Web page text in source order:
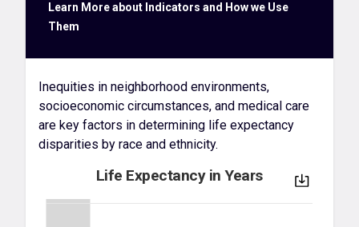
Learn More about Indicators and How we Use
Them
Inequities in neighborhood environments,
socioeconomic circumstances, and medical care
are key factors in determining life expectancy
disparities by race and ethnicity.
Life Expectancy in Years